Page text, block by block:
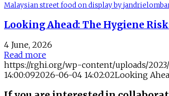
Malaysian street food on display by
Looking Ahead: The Hygiene
4 June, 2026
Read more
https://rghi.org/wp-content/uploads/2023/
14:00:092026-06-04 14:02:02Looking